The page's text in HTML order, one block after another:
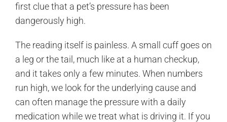
first clue that a pet’s pressure has been
dangerously high.
The reading itself is painless. A small cuff goes on
a leg or the tail, much like at a human checkup,
and it takes only a few minutes. When numbers
run high, we look for the underlying cause and
can often manage the pressure with a daily
medication while we treat what is driving it. If you